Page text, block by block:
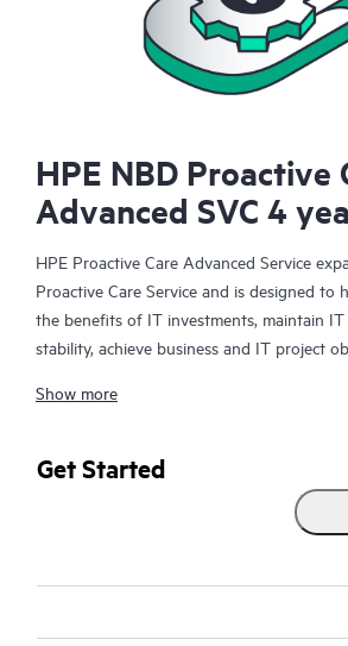
HPE NBD Proactive
Advanced SVC 4
HPE Proactive Care Advanced Service
Proactive Care Service and is designed to
the benefits of IT investments, maintain
stability, achieve business and IT project
Your assigned HPE Account Support
best practices gleaned from HPE’s broad
HPE Proactive Care Advanced can help
real-time monitoring and analysis of your
advice and assistance to complement
Show more
Get Started